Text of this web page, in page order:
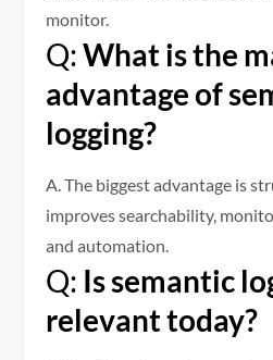
monitor.
Q:What is the
advantage of
logging?
A. The biggest advantage is
improves searchability,
and automation.
Q: Is semantic
relevant today?